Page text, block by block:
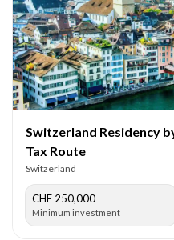
Switzerland Residency
Tax Route
Switzerland
CHF 250,000
Minimum investment